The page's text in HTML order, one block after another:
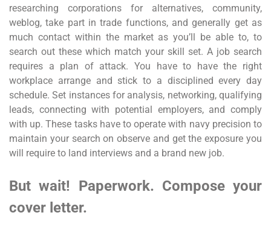
researching corporations for alternatives, community,
weblog, take part in trade functions, and generally get as
much contact within the market as you’ll be able to, to
search out these which match your skill set. A job search
requires a plan of attack. You have to have the right
workplace arrange and stick to a disciplined every day
schedule. Set instances for analysis, networking, qualifying
leads, connecting with potential employers, and comply
with up. These tasks have to operate with navy precision to
maintain your search on observe and get the exposure you
will require to land interviews and a brand new job.
But wait! Paperwork. Compose your
cover letter.